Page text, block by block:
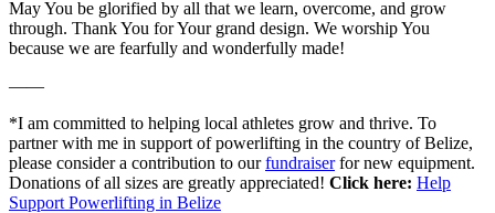
May You be glorified by all that we learn, overcome, and grow
through. Thank You for Your grand design. We worship You
because we are fearfully and wonderfully made!
——
*I am committed to helping local athletes grow and thrive. To
partner with me in support of powerlifting in the country of Belize,
please consider a contribution to ourfundraiserfor new equipment.
Donations of all sizes are greatly appreciated! Click here: Help
Support Powerlifting in Belize